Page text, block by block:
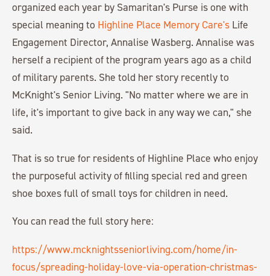
organized each year by Samaritan's Purse is one with
special meaning to Highline Place Memory Care's Life
Engagement Director, Annalise Wasberg. Annalise was
herself a recipient of the program years ago as a child
of military parents. She told her story recently to
McKnight's Senior Living. "No matter where we are in
life, it's important to give back in any way we can," she
said.
That is so true for residents of Highline Place who enjoy
the purposeful activity of filling special red and green
shoe boxes full of small toys for children in need.
You can read the full story here:
https://www.mcknightsseniorliving.com/home/in-
focus/spreading-holiday-love-via-operation-christmas-